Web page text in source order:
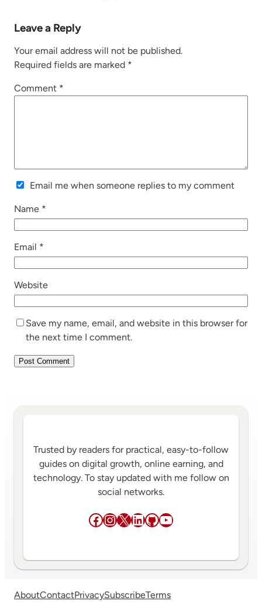
Leave a Reply
Your email address will not be published.
Required fields are marked *
Comment *
Email me when someone replies to my comment
Name *
Email *
Website
Save my name, email, and website in this browser for
the next time I comment.
Trusted by readers for practical, easy-to-follow
guides on digital growth, online earning, and
technology. To stay updated with me follow on
social networks.
Facebook
Instagram
X LinkedIn
GitHub
YouTube
AboutContactPrivacySubscribeTerms